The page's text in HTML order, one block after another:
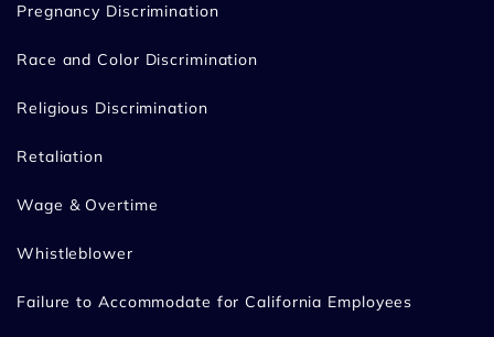
Pregnancy Discrimination
Race and Color Discrimination
Religious Discrimination
Retaliation
Wage & Overtime
Whistleblower
Failure to Accommodate for California Employees